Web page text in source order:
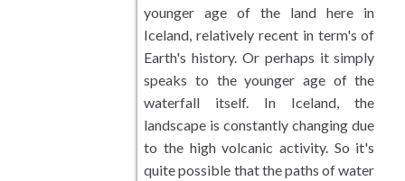
Cityscape Photography
Plants and Trees
Personal Favorites
younger age of the land here in
Iceland, relatively recent in term's of
Earth's history. Or perhaps it simply
speaks to the younger age of the
waterfall itself. In Iceland, the
landscape is constantly changing due
to the high volcanic activity. So it's
quite possible that the paths of water